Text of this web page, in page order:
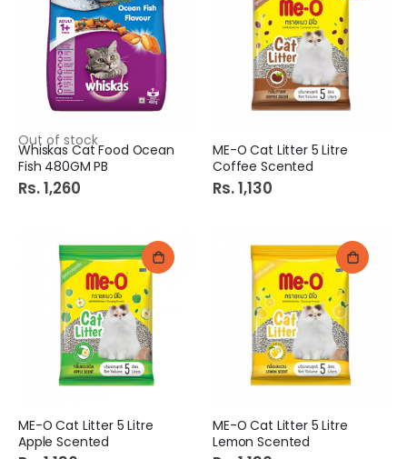
Out of stock
Whiskas Cat Food Ocean
Fish 480GM PB
Rs. 1,260
ME-O Cat Litter 5 Litre
Coffee Scented
Rs. 1,130
ME-O Cat Litter 5 Litre
Apple Scented
ME-O Cat Litter 5 Litre
Lemon Scented